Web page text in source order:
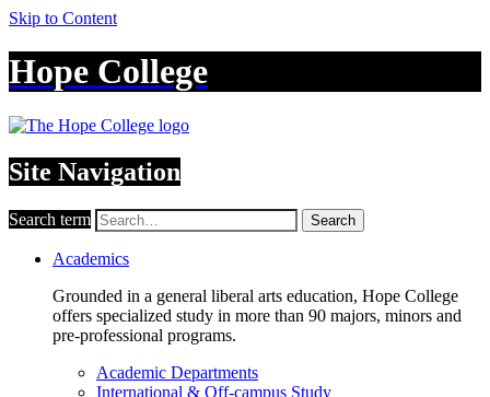
Skip to Content
Hope College
Site Navigation
Search term Search
Academics
Grounded in a general liberal arts education, Hope College
offers specialized study in more than 90 majors, minors and
pre-professional programs.
Academic Departments
International & Off-campus Study